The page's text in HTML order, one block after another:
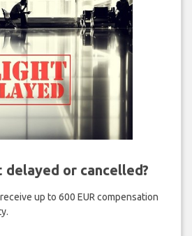
or cancelled?
up to 600 EUR compensation